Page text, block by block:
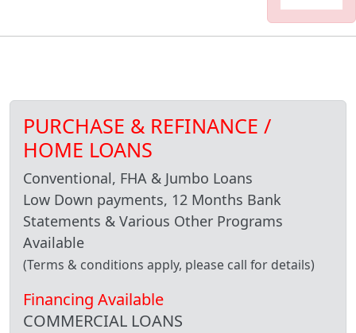
PURCHASE & REFINANCE /
HOME LOANS
Conventional, FHA & Jumbo Loans
Low Down payments, 12 Months Bank
Statements & Various Other Programs
Available
(Terms & conditions apply, please call for details)
Financing Available
COMMERCIAL LOANS